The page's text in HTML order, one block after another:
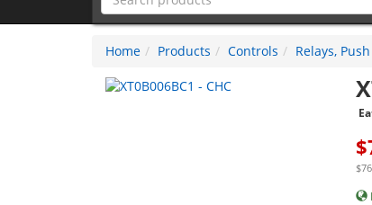
Home Products Controls Relays,
$